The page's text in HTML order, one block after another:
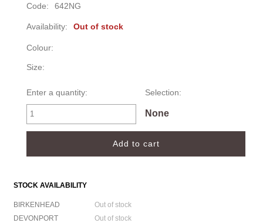
Code: 642NG
Availability: Out of stock
Colour:
Size:
Enter a quantity: Selection:
None
STOCK AVAILABILITY
BIRKENHEAD
Out of stock
DEVONPORT
Out of stock